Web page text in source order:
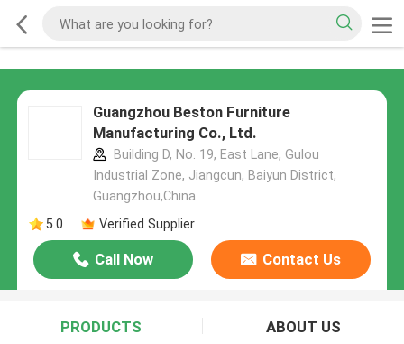
Guangzhou Beston Furniture
Manufacturing Co., Ltd.
Building D, No. 19, East Lane, Gulou
Industrial Zone, Jiangcun, Baiyun District,
Guangzhou,China
5.0
Verified Supplier
Call Now Contact Us
PRODUCTS ABOUT US